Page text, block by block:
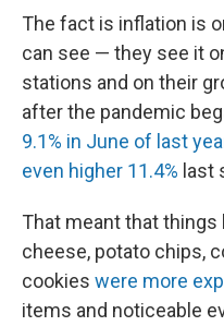
The fact is inflation is
can see — they see it
stations and on their
after the pandemic
9.1% in June of last
even higher 11.4% last
That meant that things
cheese, potato chips,
cookies were more
items and noticeable